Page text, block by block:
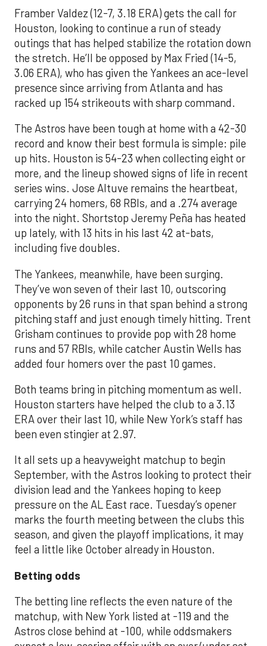
Framber Valdez (12-7, 3.18 ERA) gets the call for
Houston, looking to continue a run of steady
outings that has helped stabilize the rotation down
the stretch. He’ll be opposed by Max Fried (14-5,
3.06 ERA), who has given the Yankees an ace-level
presence since arriving from Atlanta and has
racked up 154 strikeouts with sharp command.
The Astros have been tough at home with a 42-30
record and know their best formula is simple: pile
up hits. Houston is 54-23 when collecting eight or
more, and the lineup showed signs of life in recent
series wins. Jose Altuve remains the heartbeat,
carrying 24 homers, 68 RBIs, and a .274 average
into the night. Shortstop Jeremy Peña has heated
up lately, with 13 hits in his last 42 at-bats,
including five doubles.
The Yankees, meanwhile, have been surging.
They’ve won seven of their last 10, outscoring
opponents by 26 runs in that span behind a strong
pitching staff and just enough timely hitting. Trent
Grisham continues to provide pop with 28 home
runs and 57 RBIs, while catcher Austin Wells has
added four homers over the past 10 games.
Both teams bring in pitching momentum as well.
Houston starters have helped the club to a 3.13
ERA over their last 10, while New York’s staff has
been even stingier at 2.97.
It all sets up a heavyweight matchup to begin
September, with the Astros looking to protect their
division lead and the Yankees hoping to keep
pressure on the AL East race. Tuesday’s opener
marks the fourth meeting between the clubs this
season, and given the playoff implications, it may
feel a little like October already in Houston.
Betting odds
The betting line reflects the even nature of the
matchup, with New York listed at -119 and the
Astros close behind at -100, while oddsmakers